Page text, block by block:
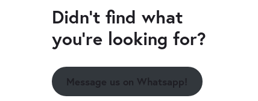
Didn't find what
you're looking for?
Message us on Whatsapp!